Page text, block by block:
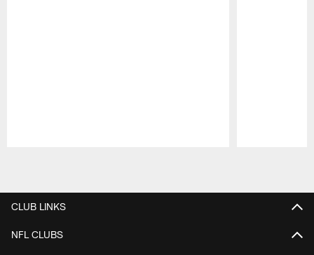
CLUB LINKS
NFL CLUBS